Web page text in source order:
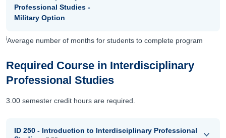
Professional Studies -
Military Option
iAverage number of months for students to complete program
Required Course in Interdisciplinary
Professional Studies
3.00 semester credit hours are required.
ID 250 - Introduction to Interdisciplinary Professional